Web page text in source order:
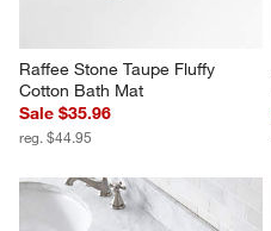
Raffee Stone Taupe Fluffy
Cotton Bath Mat
Sale $35.96
reg. $44.95